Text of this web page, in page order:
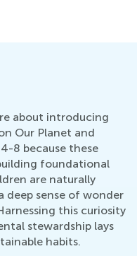
about introducing
Our Planet and
8 because these
foundational
are naturally
deep sense of wonder
this curiosity
stewardship lays
habits.